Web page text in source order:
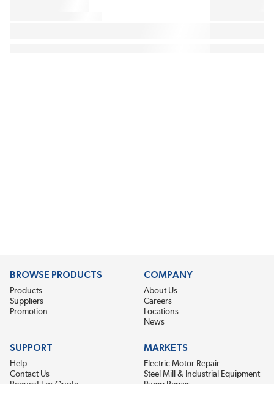
BROWSE PRODUCTS
Products
Suppliers
Promotion
COMPANY
About Us
Careers
Locations
News
SUPPORT
Help
Contact Us
Request For Quote
MARKETS
Electric Motor Repair
Steel Mill & Industrial Equipment
Pump Repair